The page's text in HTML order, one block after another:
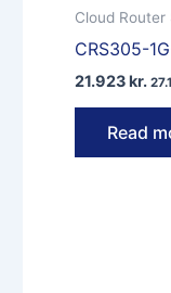
Cloud Router
CRS305-
21.923kr.
Read